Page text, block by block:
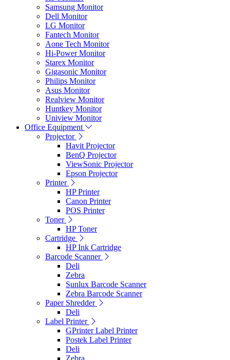
Samsung Monitor
Dell Monitor
LG Monitor
Fantech Monitor
Aone Tech Monitor
Hi-Power Monitor
Starex Monitor
Gigasonic Monitor
Philips Monitor
Asus Monitor
Realview Monitor
Huntkey Monitor
Uniview Monitor
Office Equipment
Projector
Havit Projector
BenQ Projector
ViewSonic Projector
Epson Projector
Printer
HP Printer
Canon Printer
POS Printer
Toner
HP Toner
Cartridge
HP Ink Cartridge
Barcode Scanner
Deli
Zebra
Sunlux Barcode Scanner
Zebra Barcode Scanner
Paper Shredder
Deli
Label Printer
GPrinter Label Printer
Postek Label Printer
Deli
Zebra